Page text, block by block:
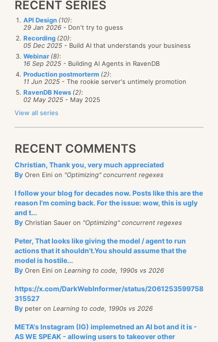
RECENT SERIES
API Design (10):
29 Jan 2026 - Don't try to guess
Recording (20):
05 Dec 2025 - Build AI that understands your business
Webinar (8):
16 Sep 2025 - Building AI Agents in RavenDB
Production postmorterm (2):
11 Jun 2025 - The rookie server's untimely promotion
RavenDB News (2):
02 May 2025 - May 2025
View all series
RECENT COMMENTS
Christian, Thank you, very much appreciated
By Oren Eini on "Optimizing" concurrent regexes
I follow your blog for decades now. Posts like this are the
reason I'm coming back. For the issue: wow, this is ugly
and t...
By Christian Sauer on "Optimizing" concurrent regexes
Peter, That looks like giving the model / agent to run
actions that it shouldn't.You should assume that the
model is hostile...
By Oren Eini on Learning to code, 1990s vs 2026
https://x.com/DarkWebInformer/status/2061253599758
315527
By peter on Learning to code, 1990s vs 2026
META's Instagram (IG) implemetned an AI bot and it is -
AS WE SPEAK - allowing users to takeover other